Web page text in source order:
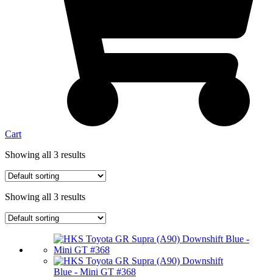
Cart
Showing all 3 results
Showing all 3 results